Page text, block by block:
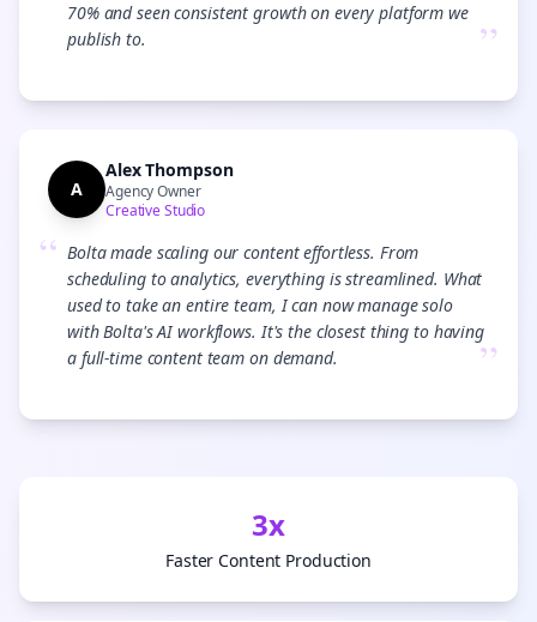
70% and seen consistent growth on every platform we
publish to.
”
A
Alex Thompson
Agency Owner
Creative Studio
“ Bolta made scaling our content effortless. From
scheduling to analytics, everything is streamlined. What
used to take an entire team, I can now manage solo
with Bolta's AI workflows. It's the closest thing to having
a full-time content team on demand.
”
3x
Faster Content Production